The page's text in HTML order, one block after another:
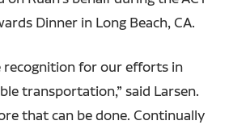
Dinner in Long Beach, CA.
recognition for our efforts in
transportation,” said Larsen.
that can be done. Continually